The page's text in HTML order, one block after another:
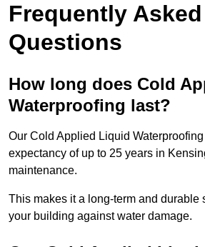
Frequently Asked
Questions
How long does Cold
Waterproofing last?
Our Cold Applied Liquid
expectancy of up to 25 years in
maintenance.
This makes it a long-term and durable
your building against water damage.